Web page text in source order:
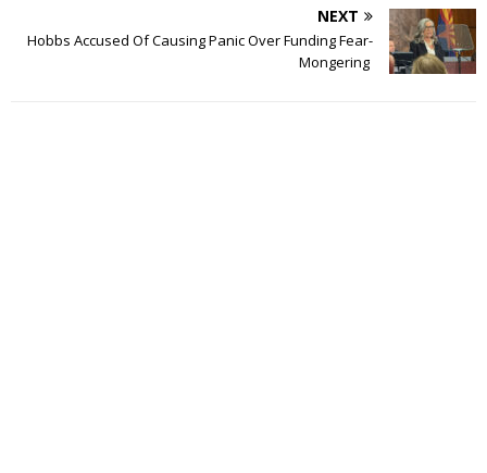
NEXT
Hobbs Accused Of Causing Panic Over Funding Fear-
Mongering